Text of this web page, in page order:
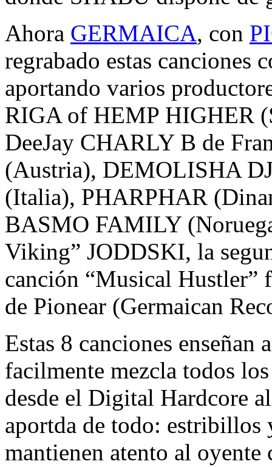
Ahora GERMAICA, con
regrabado estas canciones
aportando varios
RIGA of HEMP HIGHER
DeeJay CHARLY B de
(Austria), DEMOLISHA
(Italia), PHARPHAR
BASMO FAMILY
Viking” JODDSKI, la
canción “Musical Hustler”
de Pionear (Germaican
Estas 8 canciones enseñan
facilmente mezcla todos
desde el Digital Hardcore
aportda de todo: estribillos
mantienen atento al